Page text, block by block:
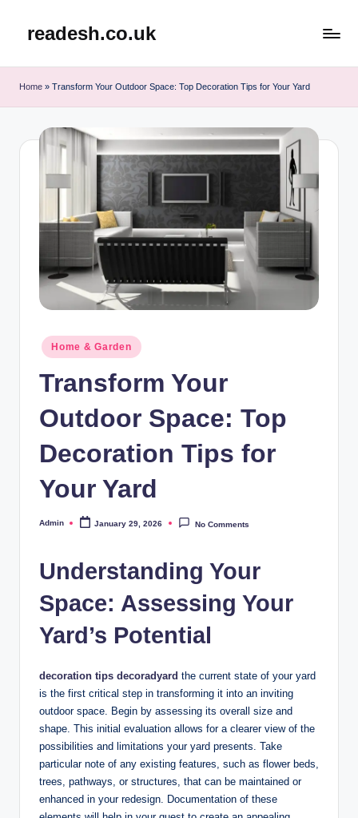
readesh.co.uk
Home » Transform Your Outdoor Space: Top Decoration Tips for Your Yard
Posted
in
Home & Garden
Transform Your
Outdoor Space: Top
Decoration Tips for
Your Yard
Posted
Admin January 29, 2026 No Comments
Understanding Your
Space: Assessing Your
Yard’s Potential
decoration tips decoradyard the current state of your yard
is the first critical step in transforming it into an inviting
outdoor space. Begin by assessing its overall size and
shape. This initial evaluation allows for a clearer view of the
possibilities and limitations your yard presents. Take
particular note of any existing features, such as flower beds,
trees, pathways, or structures, that can be maintained or
enhanced in your redesign. Documentation of these